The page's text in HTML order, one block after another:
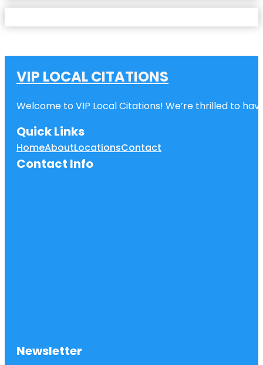
VIP LOCAL CITATIONS
Welcome to VIP Local Citations! We’re thrilled to
Quick Links
HomeAboutLocationsContact
Contact Info
Newsletter